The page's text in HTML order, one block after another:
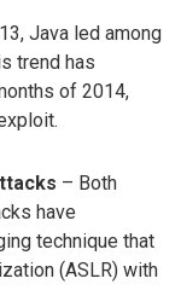
Java led among
trend has
of 2014,
– Both
have
technique that
(ASLR) with